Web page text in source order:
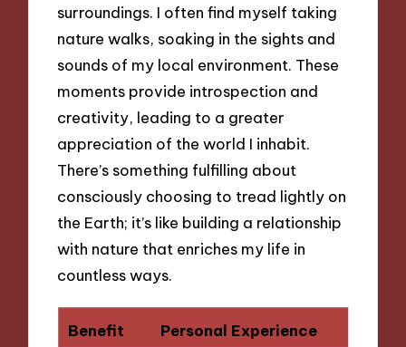
surroundings. I often find myself taking
nature walks, soaking in the sights and
sounds of my local environment. These
moments provide introspection and
creativity, leading to a greater
appreciation of the world I inhabit.
There’s something fulfilling about
consciously choosing to tread lightly on
the Earth; it’s like building a relationship
with nature that enriches my life in
countless ways.
Benefit Personal Experience